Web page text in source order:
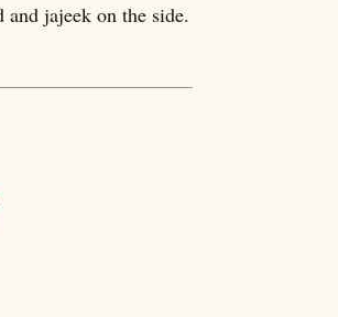
jajeek on the side.